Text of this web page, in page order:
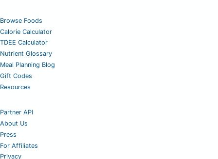
Browse Foods
Calorie Calculator
TDEE Calculator
Nutrient Glossary
Meal Planning Blog
Gift Codes
Resources
Partner API
About Us
Press
For Affiliates
Privacy